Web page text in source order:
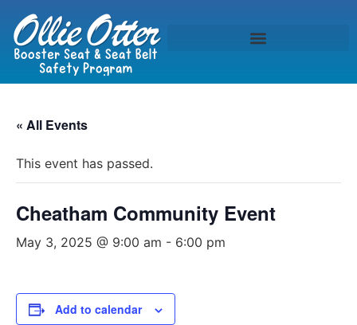
« All Events
This event has passed.
Cheatham Community Event
May 3, 2025 @ 9:00 am - 6:00 pm
Add to calendar